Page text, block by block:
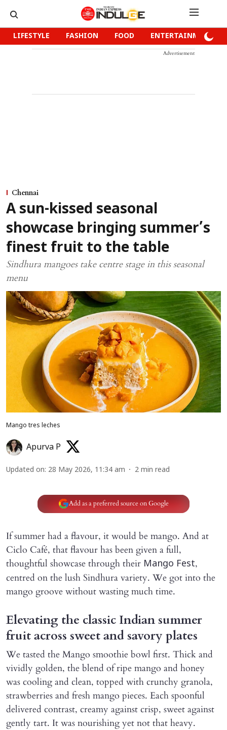
LIFESTYLE FASHION FOOD ENTERTAINMENT
Advertisement
Chennai
A sun-kissed seasonal
showcase bringing summer’s
finest fruit to the table
Sindhura mangoes take centre stage in this seasonal
menu
Mango tres leches
Apurva P
Updated on: 28 May 2026, 11:34 am 2 min read
Add as a preferred source on Google
If summer had a flavour, it would be mango. And at
Ciclo Café, that flavour has been given a full,
thoughtful showcase through their Mango Fest,
centred on the lush Sindhura variety. We got into the
mango groove without wasting much time.
Elevating the classic Indian summer
fruit across sweet and savory plates
We tasted the Mango smoothie bowl first. Thick and
vividly golden, the blend of ripe mango and honey
was cooling and clean, topped with crunchy granola,
strawberries and fresh mango pieces. Each spoonful
delivered contrast, creamy against crisp, sweet against
gently tart. It was nourishing yet not that heavy.